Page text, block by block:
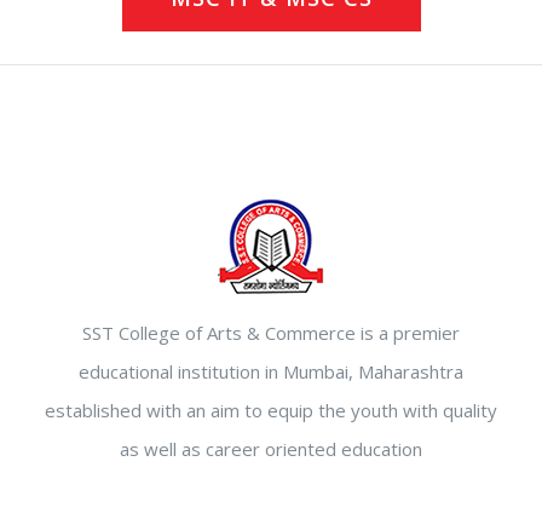
SST College of Arts & Commerce is a premier
educational institution in Mumbai, Maharashtra
established with an aim to equip the youth with quality
as well as career oriented education